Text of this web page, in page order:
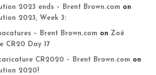
2023 ends – Brent Brown.com on
2023, Week 3:
– Brent Brown.com on Zoë
CR20 Day 17
CR2020 – Brent Brown.com on
2020!